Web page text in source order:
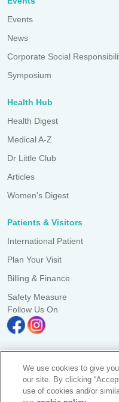
Events
News
Corporate Social
Symposium
Health Hub
Health Digest
Medical A-Z
Dr Little Club
Articles
Women's Digest
Patients & Visitors
International Patient
Plan Your Visit
Billing & Finance
Safety Measure
Follow Us On
A branch of Pantai Medical
(73056-D)
All Rights Reserved. Photos are
We use cookies to give
our site. By clicking
use of cookies and/or